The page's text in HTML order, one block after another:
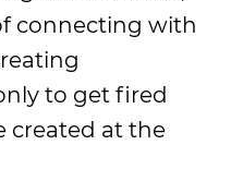
connecting with
to get fired
created at the